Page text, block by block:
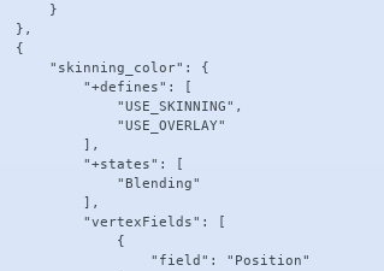
}
},
{
"skinning_color": {
"+defines": [
"USE_SKINNING",
"USE_OVERLAY"
],
"+states": [
"Blending"
],
"vertexFields": [
{
"field": "Position"